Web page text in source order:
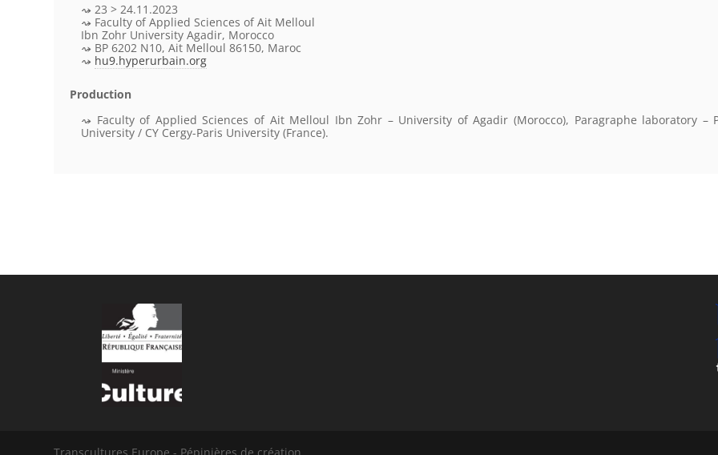
23 > 24.11.2023
Faculty of Applied Sciences of Ait Melloul
Ibn Zohr University Agadir, Morocco
BP 6202 N10, Ait Melloul 86150, Maroc
hu9.hyperurbain.org
Production
Faculty of Applied Sciences of Ait Melloul Ibn Zohr – University of Agadir (Morocco), Paragraphe laboratory –
University / CY Cergy-Paris University (France).